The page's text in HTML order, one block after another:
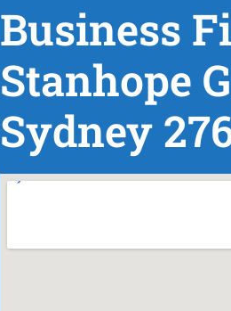
Business
Stanhope
Sydney